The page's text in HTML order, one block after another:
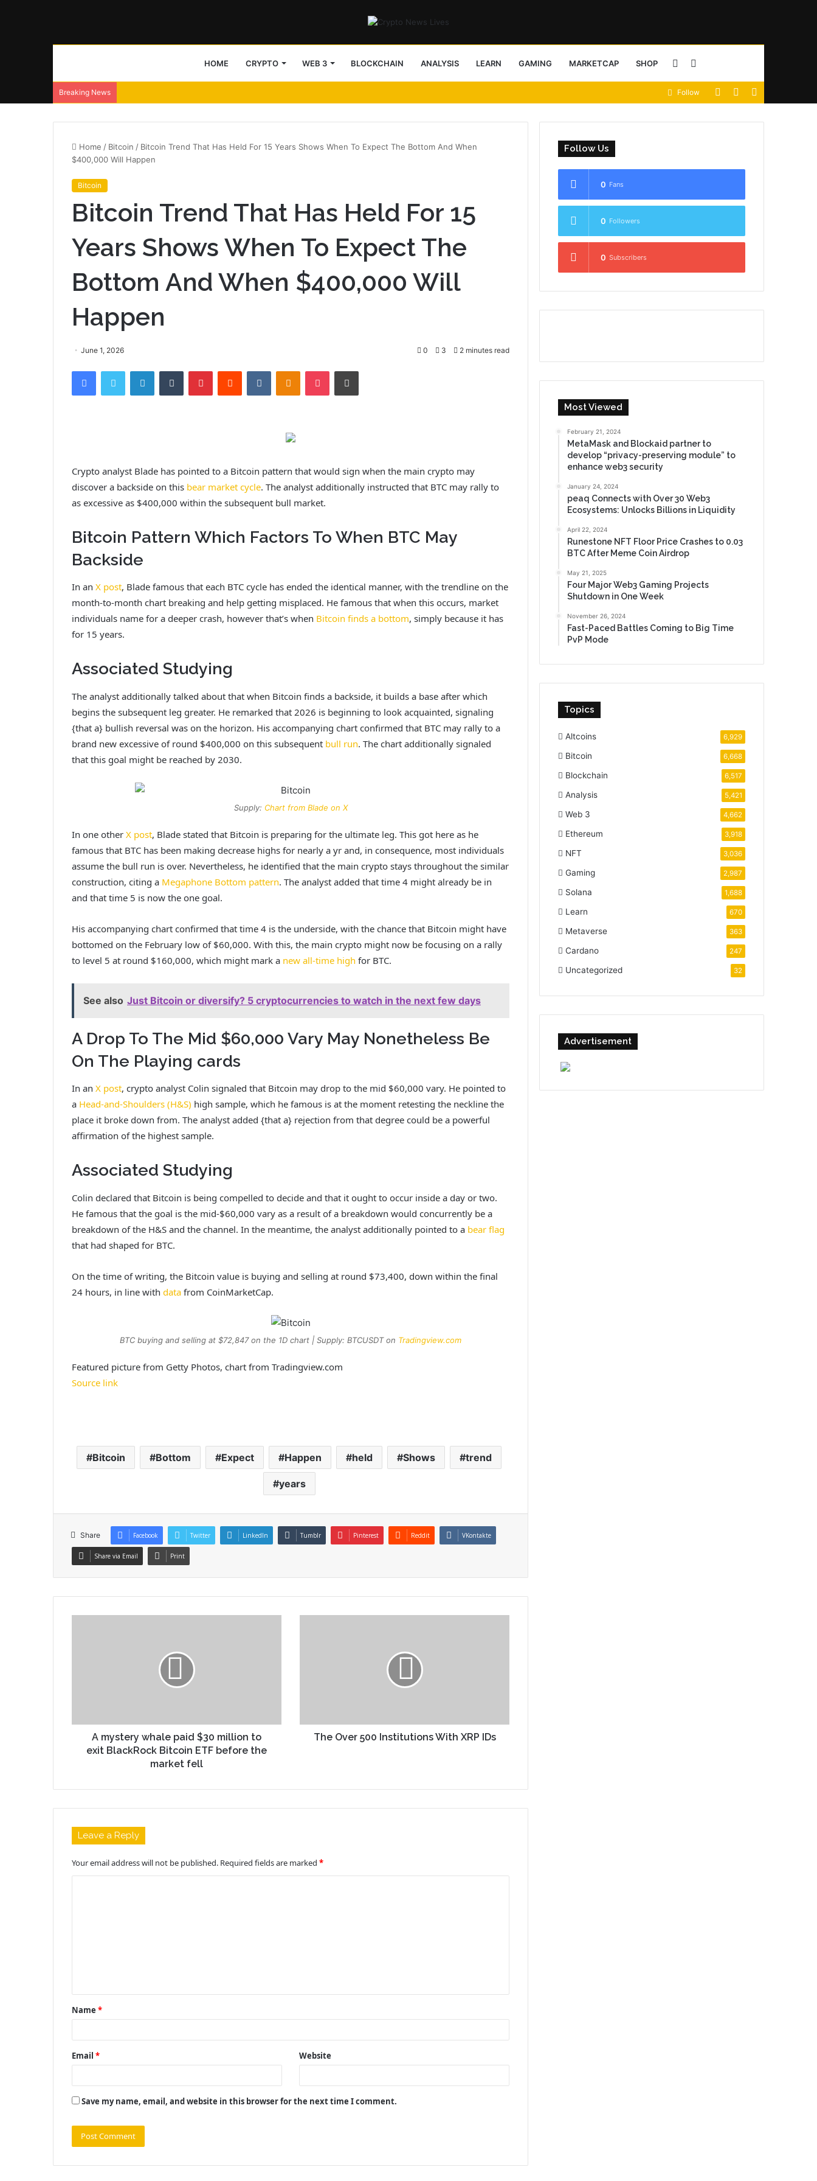
HOME CRYPTO WEB 3 BLOCKCHAIN ANALYSIS LEARN GAMING MARKETCAP SHOP Sidebar
Breaking News
Random
View
Follow
Home / Bitcoin / Bitcoin Trend That Has Held For 15 Years Shows When To Expect The Bottom And When
$400,000 Will Happen
Bitcoin
Bitcoin Trend That Has Held For 15
Years Shows When To Expect The
Bottom And When $400,000 Will
Happen
June 1, 2026 0 3 2 minutes read
Crypto analyst Blade has pointed to a Bitcoin pattern that would sign when the main crypto may
discover a backside on this bear market cycle. The analyst additionally instructed that BTC may rally to
as excessive as $400,000 within the subsequent bull market.
Bitcoin Pattern Which Factors To When BTC May
Backside
In an X post, Blade famous that each BTC cycle has ended the identical manner, with the trendline on the
month-to-month chart breaking and help getting misplaced. He famous that when this occurs, market
individuals name for a deeper crash, however that’s when Bitcoin finds a bottom, simply because it has
for 15 years.
Associated Studying
The analyst additionally talked about that when Bitcoin finds a backside, it builds a base after which
begins the subsequent leg greater. He remarked that 2026 is beginning to look acquainted, signaling
{that a} bullish reversal was on the horizon. His accompanying chart confirmed that BTC may rally to a
brand new excessive of round $400,000 on this subsequent bull run. The chart additionally signaled
that this goal might be reached by 2030.
Supply: Chart from Blade on X
In one other X post, Blade stated that Bitcoin is preparing for the ultimate leg. This got here as he
famous that BTC has been making decrease highs for nearly a yr and, in consequence, most individuals
assume the bull run is over. Nevertheless, he identified that the main crypto stays throughout the similar
construction, citing a Megaphone Bottom pattern. The analyst added that time 4 might already be in
and that time 5 is now the one goal.
His accompanying chart confirmed that time 4 is the underside, with the chance that Bitcoin might have
bottomed on the February low of $60,000. With this, the main crypto might now be focusing on a rally
to level 5 at round $160,000, which might mark a new all-time high for BTC.
See also Just Bitcoin or diversify? 5 cryptocurrencies to watch in the next few days
A Drop To The Mid $60,000 Vary May Nonetheless Be
On The Playing cards
In an X post, crypto analyst Colin signaled that Bitcoin may drop to the mid $60,000 vary. He pointed to
a Head-and-Shoulders (H&S) high sample, which he famous is at the moment retesting the neckline the
place it broke down from. The analyst added {that a} rejection from that degree could be a powerful
affirmation of the highest sample.
Associated Studying
Colin declared that Bitcoin is being compelled to decide and that it ought to occur inside a day or two.
He famous that the goal is the mid-$60,000 vary as a result of a breakdown would concurrently be a
breakdown of the H&S and the channel. In the meantime, the analyst additionally pointed to a bear flag
that had shaped for BTC.
On the time of writing, the Bitcoin value is buying and selling at round $73,400, down within the final
24 hours, in line with data from CoinMarketCap.
BTC buying and selling at $72,847 on the 1D chart | Supply: BTCUSDT on Tradingview.com
Featured picture from Getty Photos, chart from Tradingview.com
Source link
Bitcoin Bottom Expect Happen held Shows trend
years
Share Facebook Twitter LinkedIn Tumblr Pinterest Reddit VKontakte
Share via Email Print
A mystery whale paid $30 million to
exit BlackRock Bitcoin ETF before the
market fell
The Over 500 Institutions With XRP IDs
Leave a Reply
Your email address will not be published. Required fields are marked *
t
*
Name *
Email * Website
Save my name, email, and website in this browser for the next time I comment.
Follow Us
0 Fans
0 Followers
0 Subscribers
Most Viewed
February 21, 2024
MetaMask and Blockaid partner to
develop “privacy-preserving module” to
enhance web3 security
January 24, 2024
peaq Connects with Over 30 Web3
Ecosystems: Unlocks Billions in Liquidity
April 22, 2024
Runestone NFT Floor Price Crashes to 0.03
BTC After Meme Coin Airdrop
May 21, 2025
Four Major Web3 Gaming Projects
Shutdown in One Week
November 26, 2024
Fast-Paced Battles Coming to Big Time
PvP Mode
Topics
Altcoins 6,929
Bitcoin 6,668
Blockchain 6,517
Analysis 5,421
Web 3 4,662
Ethereum 3,918
NFT 3,036
Gaming 2,987
Solana 1,688
Learn 670
Metaverse 363
Cardano 247
Uncategorized 32
Advertisement